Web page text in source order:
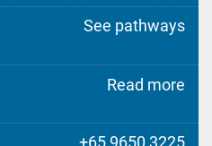
See pathways
Read more
+65 9650 3225